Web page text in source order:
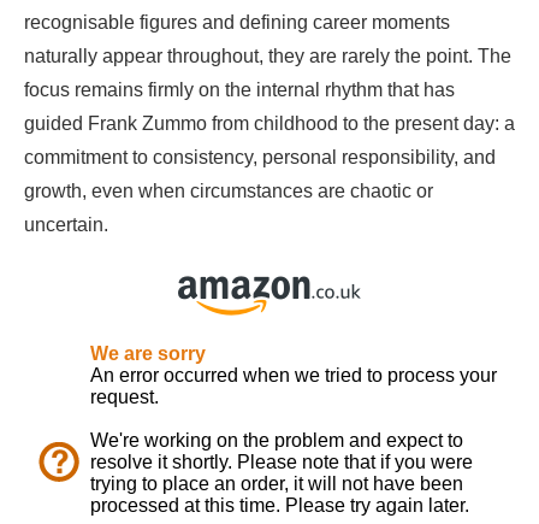
recognisable figures and defining career moments
naturally appear throughout, they are rarely the point. The
focus remains firmly on the internal rhythm that has
guided Frank Zummo from childhood to the present day: a
commitment to consistency, personal responsibility, and
growth, even when circumstances are chaotic or
uncertain.